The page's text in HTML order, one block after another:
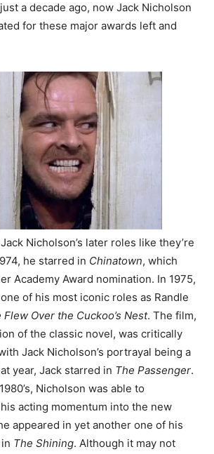
a decade ago, now Jack Nicholson
for these major awards left and
Nicholson’s later roles like they’re
he starred in Chinatown, which
Academy Award nomination. In 1975,
of his most iconic roles as Randle
Flew Over the Cuckoo’s Nest. The film,
of the classic novel, was critically
Jack Nicholson’s portrayal being a
year, Jack starred in The Passenger.
Nicholson was able to
acting momentum into the new
appeared in yet another one of his
The Shining. Although it may not